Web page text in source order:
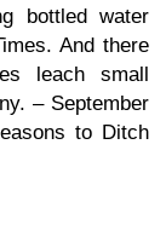
bottled water
And there
leach small
– September
to Ditch